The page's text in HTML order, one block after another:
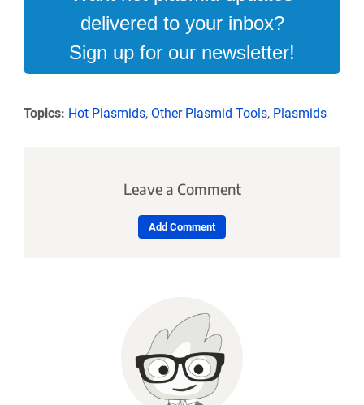
delivered to your inbox?
Sign up for our newsletter!
Topics: Hot Plasmids, Other Plasmid Tools, Plasmids
Leave a Comment
Add Comment